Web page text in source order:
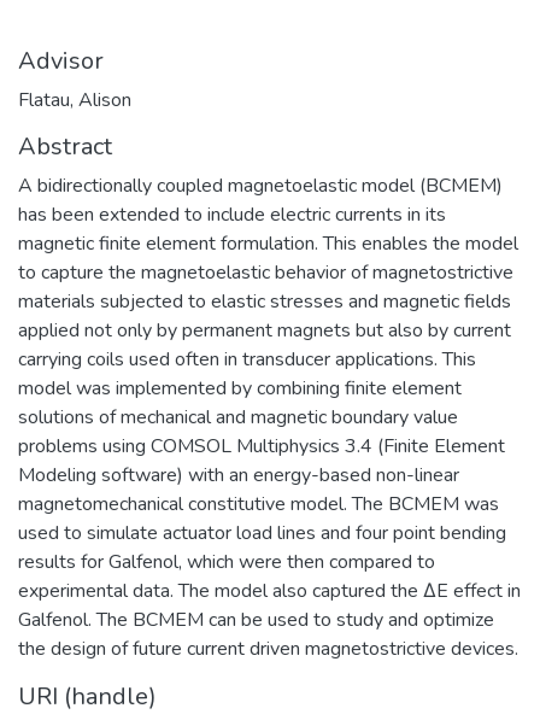
Advisor
Flatau, Alison
Abstract
A bidirectionally coupled magnetoelastic model (BCMEM)
has been extended to include electric currents in its
magnetic finite element formulation. This enables the model
to capture the magnetoelastic behavior of magnetostrictive
materials subjected to elastic stresses and magnetic fields
applied not only by permanent magnets but also by current
carrying coils used often in transducer applications. This
model was implemented by combining finite element
solutions of mechanical and magnetic boundary value
problems using COMSOL Multiphysics 3.4 (Finite Element
Modeling software) with an energy-based non-linear
magnetomechanical constitutive model. The BCMEM was
used to simulate actuator load lines and four point bending
results for Galfenol, which were then compared to
experimental data. The model also captured the ΔE effect in
Galfenol. The BCMEM can be used to study and optimize
the design of future current driven magnetostrictive devices.
URI (handle)